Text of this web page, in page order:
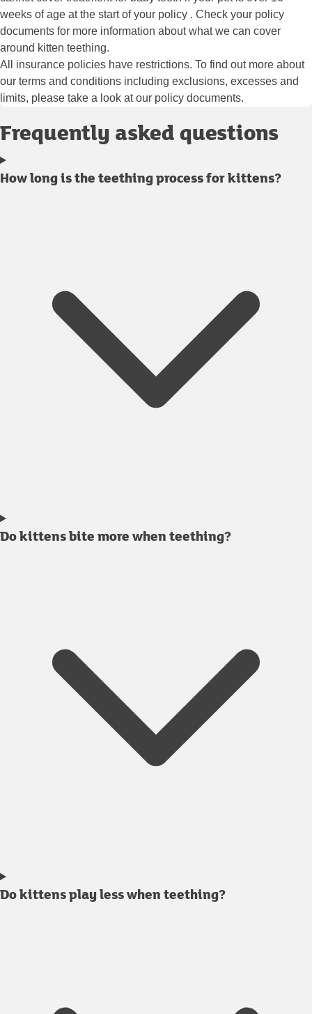
weeks of age at the start of your policy . Check your policy
documents for more information about what we can cover
around kitten teething.
All insurance policies have restrictions. To find out more about
our terms and conditions including exclusions, excesses and
limits, please take a look at our policy documents.
Frequently asked questions
How long is the teething process for kittens?
Do kittens bite more when teething?
Do kittens play less when teething?